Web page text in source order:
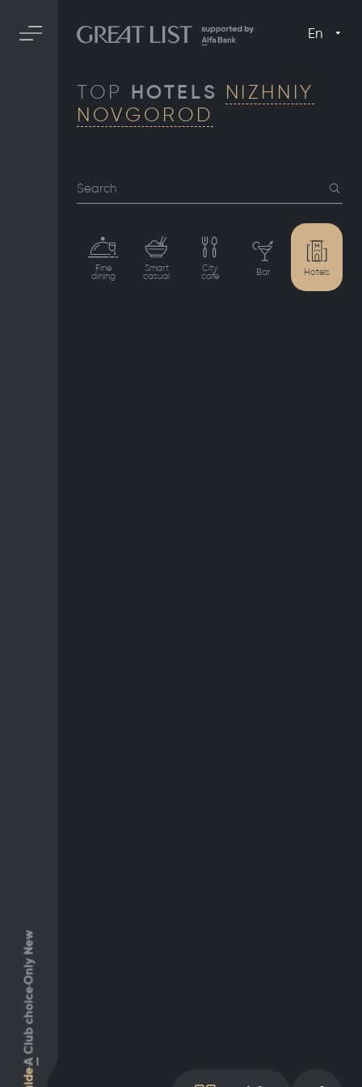
A
Club choice
Only New
En
TOP HOTELS NIZHNIY
NOVGOROD
Search
Fine
dining
Smart
casual
City
cafe Bar Hotels